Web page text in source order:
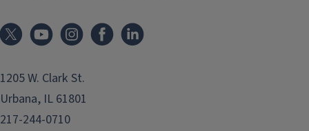
1205 W. Clark St.
Urbana, IL 61801
217-244-0710